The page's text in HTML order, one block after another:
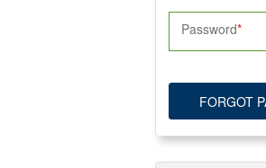
Password
FORGOT